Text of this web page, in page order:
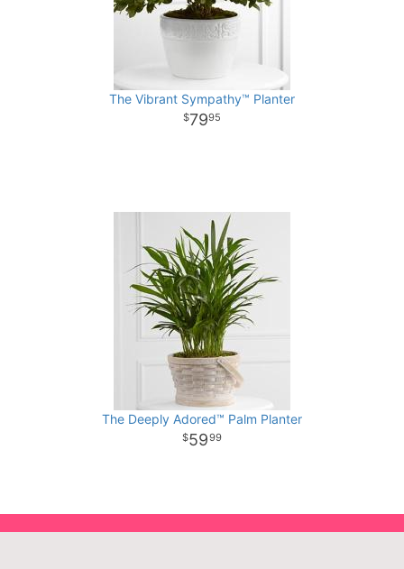
The Vibrant Sympathy™ Planter
7995
The Deeply Adored™ Palm Planter
5999